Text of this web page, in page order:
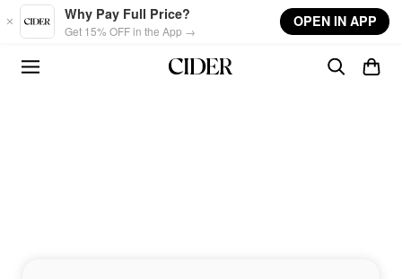
Skip to main content
Why Pay Full Price?
Get 15% OFF in the App →
OPEN IN APP